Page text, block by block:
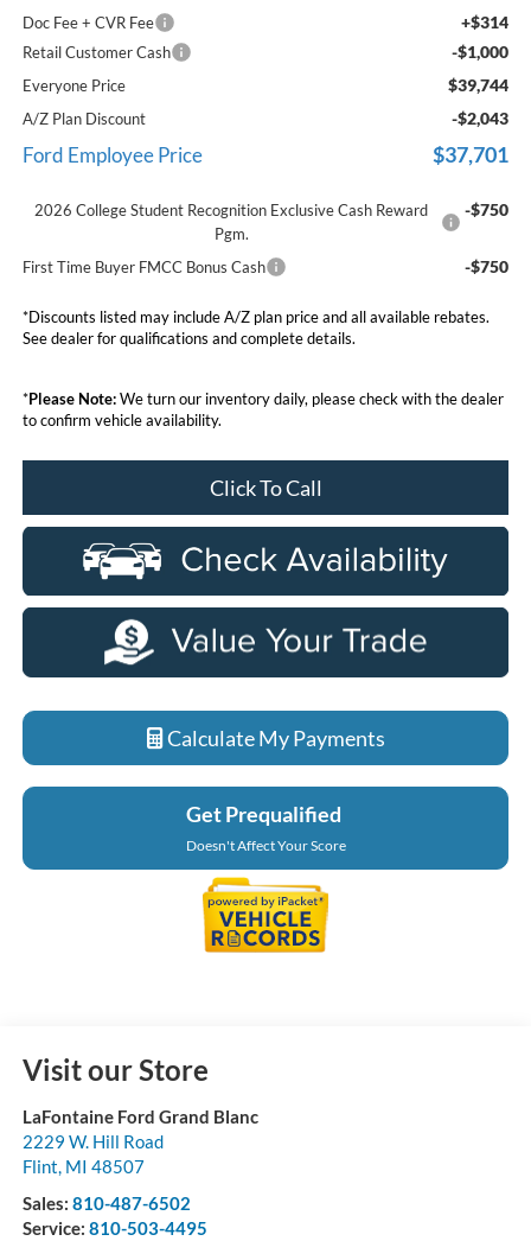
Doc Fee + CVR Fee +$314
Retail Customer Cash -$1,000
Everyone Price $39,744
A/Z Plan Discount -$2,043
Ford Employee Price $37,701
2026 College Student Recognition Exclusive Cash Reward
Pgm.
-$750
First Time Buyer FMCC Bonus Cash -$750
*Discounts listed may include A/Z plan price and all available rebates.
See dealer for qualifications and complete details.
*Please Note:We turn our inventory daily, please check with the dealer
to confirm vehicle availability.
Click To Call
Calculate My Payments
Get Prequalified
Doesn't Affect Your Score
Visit our Store
LaFontaine Ford Grand Blanc
2229 W. Hill Road
Flint, MI 48507
Sales: 810-487-6502
Service: 810-503-4495